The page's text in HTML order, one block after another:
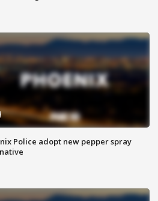
Police adopt new pepper spray